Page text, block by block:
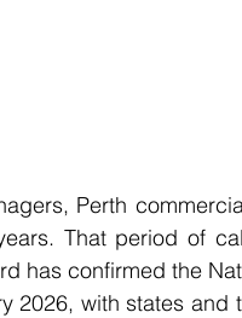
Perth
That period of
has confirmed the
2026, with states